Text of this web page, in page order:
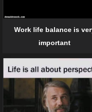
Work life balance is
important